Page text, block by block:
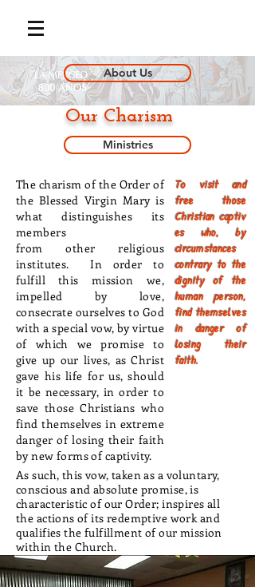
About Us
Our Charism
Ministries
The charism of the Order of
the Blessed Virgin Mary is
what distinguishes its
members
fromother religious
institutes. In order to
fulfill this mission we,
impelled by love,
consecrate ourselves to God
with a special vow, by virtue
of which we promise to
give up our lives, as Christ
gave his life for us, should
it be necessary, in order to
save those Christians who
find themselves in extreme
danger of losing their faith
by new forms of captivity.
To visit and
free those
Christian captiv
es who, by
circumstances
contrary to the
dignity of the
human person,
find themselves
in danger of
losing their
faith.
As such, this vow, taken as a voluntary,
conscious and absolute promise, is
characteristic of our Order; inspires all
the actions of its redemptive work and
qualifies the fulfillment of our mission
within the Church.